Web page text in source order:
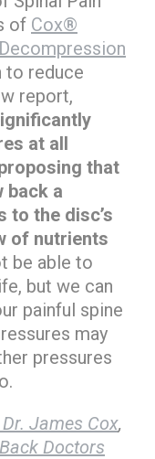
of Cox®
to reduce
report,
at all
that
back a
to the disc’s
of nutrients
be able to
but we can
painful spine
may
pressures
James Cox,
Doctors